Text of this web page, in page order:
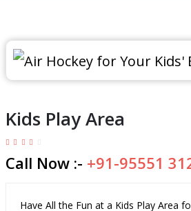
Kids Play Area
Call Now :- +91-95551
Have All the Fun at a Kids Play Area